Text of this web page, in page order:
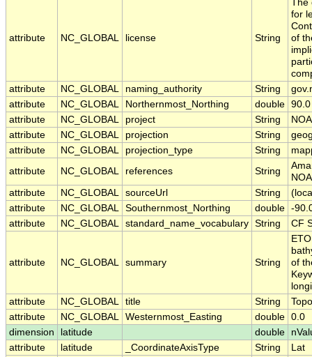
attribute NC_GLOBAL license String
The
for
of
attribute
NC_GLOBAL naming_authority String
attribute
NC_GLOBAL Northernmost_Northing double 90.0
attribute
NC_GLOBAL project String
attribute
NC_GLOBAL projection String
attribute
NC_GLOBAL projection_type String
attribute
NC_GLOBAL references String
attribute
NC_GLOBAL sourceUrl String
attribute
NC_GLOBAL Southernmost_Northing double -
attribute
NC_GLOBAL standard_name_vocabulary String CF
attribute NC_GLOBAL summary String
of
attribute
NC_GLOBAL title String
attribute
NC_GLOBAL Westernmost_Easting double 0.0
dimension
latitude double
attribute
latitude _CoordinateAxisType String
Lat